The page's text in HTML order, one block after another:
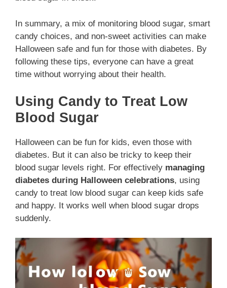
In summary, a mix of monitoring blood sugar, smart
candy choices, and non-sweet activities can make
Halloween safe and fun for those with diabetes. By
following these tips, everyone can have a great
time without worrying about their health.
Using Candy to Treat Low
Blood Sugar
Halloween can be fun for kids, even those with
diabetes. But it can also be tricky to keep their
blood sugar levels right. For effectively managing
diabetes during Halloween celebrations, using
candy to treat low blood sugar can keep kids safe
and happy. It works well when blood sugar drops
suddenly.